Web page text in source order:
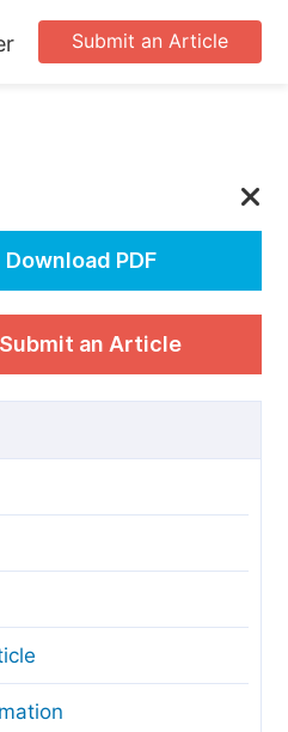
Submit an Article
Download PDF
Submit an Article